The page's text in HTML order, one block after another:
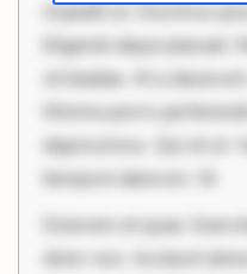
impedit ut. Ducimus
Eligendi atque placeat.
sit beatae. At a
Minima porro
dignissimos. Qui et ut.
tempore laborum. Ni
Dolorem et quae.
dolor non. Incidunt